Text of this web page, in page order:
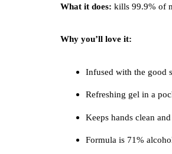
What it does: kills 99.9% of
Why you’ll love it:
Infused with the good
Refreshing gel in a
Keeps hands clean
Formula is 71%